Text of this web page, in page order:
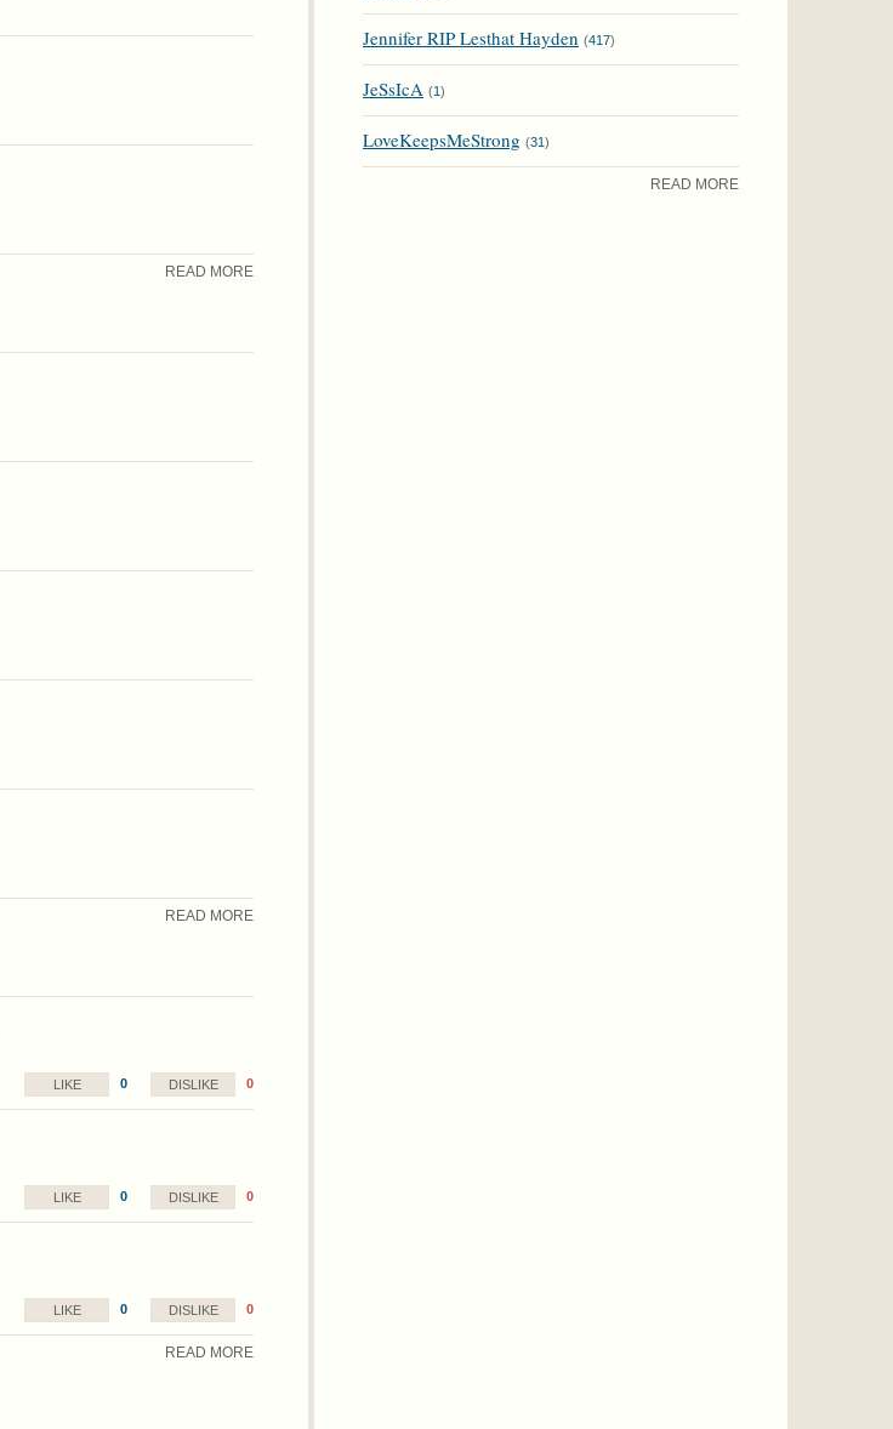
READ MORE
READ MORE
LIKE 0 DISLIKE 0
LIKE 0 DISLIKE 0
LIKE 0 DISLIKE 0
READ MORE
Jennifer RIP Lesthat Hayden (417)
JeSsIcA (1)
LoveKeepsMeStrong (31)
READ MORE